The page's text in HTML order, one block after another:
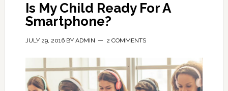
Is My Child Ready For A
Smartphone?
JULY 29, 2016BY ADMIN 2 COMMENTS